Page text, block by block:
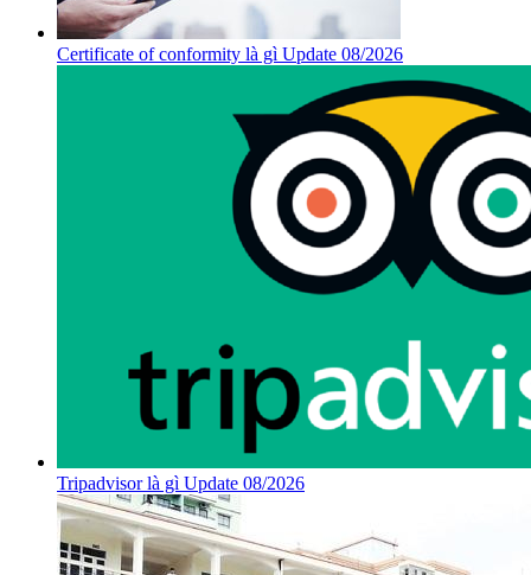
Certificate of conformity là gì Update 08/2026
Tripadvisor là gì Update 08/2026